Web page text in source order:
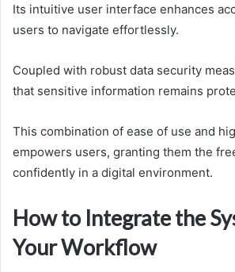
Its intuitive user interface enhances
users to navigate effortlessly.
Coupled with robust data security
that sensitive information remains
This combination of ease of use and
empowers users, granting them the
confidently in a digital environment.
How to Integrate the
Your Workflow